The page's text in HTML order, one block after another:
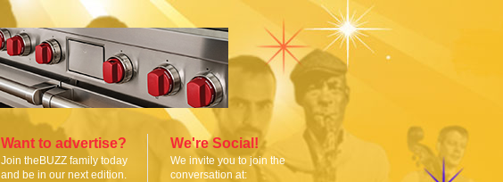
Want to advertise?
Join theBUZZ family today
and be in our next edition.
We're Social!
We invite you to join the
conversation at: